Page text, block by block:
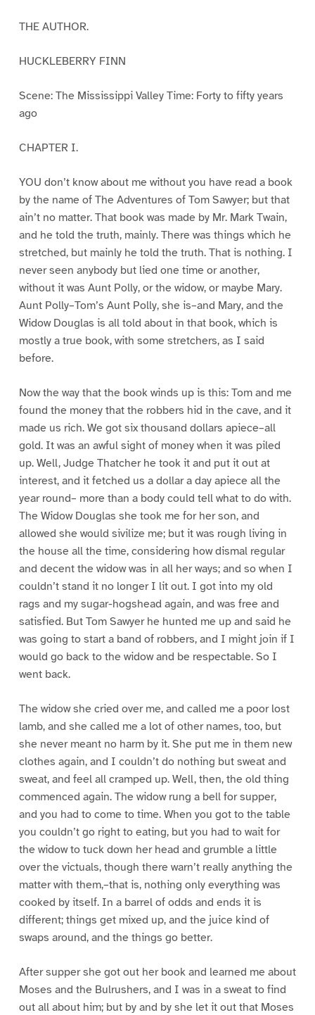
THE AUTHOR.
HUCKLEBERRY FINN
Scene: The Mississippi Valley Time: Forty to fifty years
ago
CHAPTER I.
YOU don’t know about me without you have read a book
by the name of The Adventures of Tom Sawyer; but that
ain’t no matter. That book was made by Mr. Mark Twain,
and he told the truth, mainly. There was things which he
stretched, but mainly he told the truth. That is nothing. I
never seen anybody but lied one time or another,
without it was Aunt Polly, or the widow, or maybe Mary.
Aunt Polly–Tom’s Aunt Polly, she is–and Mary, and the
Widow Douglas is all told about in that book, which is
mostly a true book, with some stretchers, as I said
before.
Now the way that the book winds up is this: Tom and me
found the money that the robbers hid in the cave, and it
made us rich. We got six thousand dollars apiece–all
gold. It was an awful sight of money when it was piled
up. Well, Judge Thatcher he took it and put it out at
interest, and it fetched us a dollar a day apiece all the
year round– more than a body could tell what to do with.
The Widow Douglas she took me for her son, and
allowed she would sivilize me; but it was rough living in
the house all the time, considering how dismal regular
and decent the widow was in all her ways; and so when I
couldn’t stand it no longer I lit out. I got into my old
rags and my sugar-hogshead again, and was free and
satisfied. But Tom Sawyer he hunted me up and said he
was going to start a band of robbers, and I might join if I
would go back to the widow and be respectable. So I
went back.
The widow she cried over me, and called me a poor lost
lamb, and she called me a lot of other names, too, but
she never meant no harm by it. She put me in them new
clothes again, and I couldn’t do nothing but sweat and
sweat, and feel all cramped up. Well, then, the old thing
commenced again. The widow rung a bell for supper,
and you had to come to time. When you got to the table
you couldn’t go right to eating, but you had to wait for
the widow to tuck down her head and grumble a little
over the victuals, though there warn’t really anything the
matter with them,–that is, nothing only everything was
cooked by itself. In a barrel of odds and ends it is
different; things get mixed up, and the juice kind of
swaps around, and the things go better.
After supper she got out her book and learned me about
Moses and the Bulrushers, and I was in a sweat to find
out all about him; but by and by she let it out that Moses